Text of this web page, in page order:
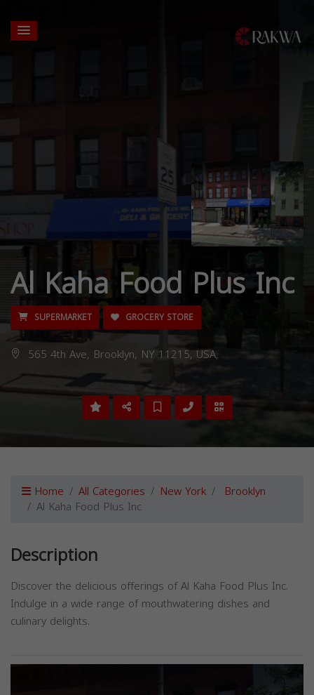
Al Kaha Food Plus Inc
SUPERMARKET GROCERY STORE
565 4th Ave, Brooklyn, NY 11215, USA,
Home All Categories New York Brooklyn
Al Kaha Food Plus Inc
Description
Discover the delicious offerings of Al Kaha Food Plus Inc.
Indulge in a wide range of mouthwatering dishes and
culinary delights.